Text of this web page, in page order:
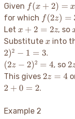
Given f(x+2)
= x^2
- 1
f(x + 2) = x
for which f(2z)
= 3
f(2z) =
Let x+2
=
x + 2 = 2z, so
Substitute x
x into
2)2 − 1 = 3.
(2z
-
2)^2
(2z − 2)2 = 4, so
-
2
This gives 2z
2z = 4
2+0=2
2 + 0 = 2.
Example 2